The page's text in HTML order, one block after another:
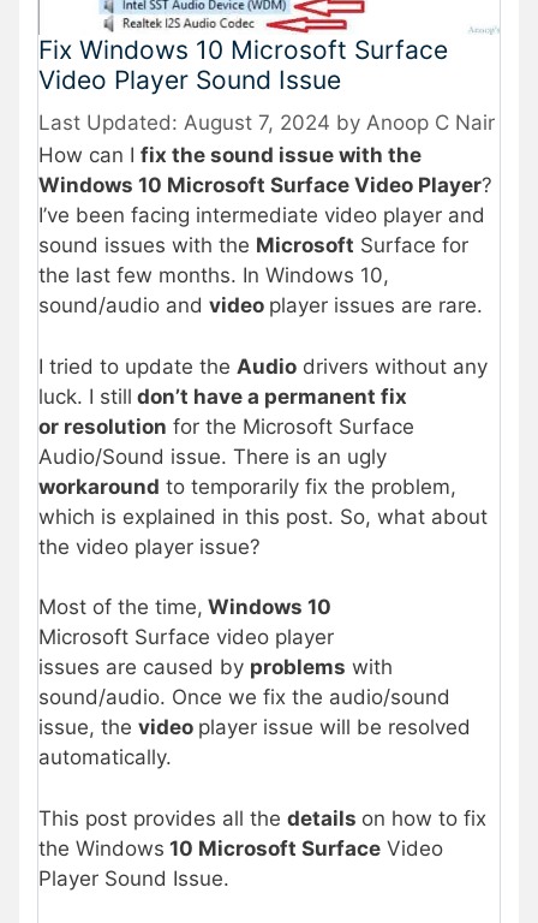
Fix Windows 10 Microsoft Surface
Video Player Sound Issue
August 7, 2024 by Anoop C Nair
How can I fix the sound issue with the
Windows 10 Microsoft Surface Video Player?
I’ve been facing intermediate video player and
sound issues with the Microsoft Surface for
the last few months. In Windows 10,
sound/audio and video player issues are rare.
I tried to update the Audio drivers without any
luck. I still don’t have a permanent fix
or resolution for the Microsoft Surface
Audio/Sound issue. There is an ugly
workaround to temporarily fix the problem,
which is explained in this post. So, what about
the video player issue?
Most of the time, Windows 10
Microsoft Surface video player
issues are caused by problems with
sound/audio. Once we fix the audio/sound
issue, the video player issue will be resolved
automatically.
This post provides all the details on how to fix
the Windows 10 Microsoft Surface Video
Player Sound Issue.